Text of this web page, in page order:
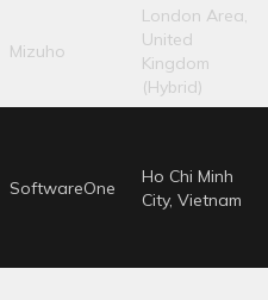
Mizuho
London Area,
United
Kingdom
(Hybrid)
SoftwareOne
Ho Chi Minh
City, Vietnam